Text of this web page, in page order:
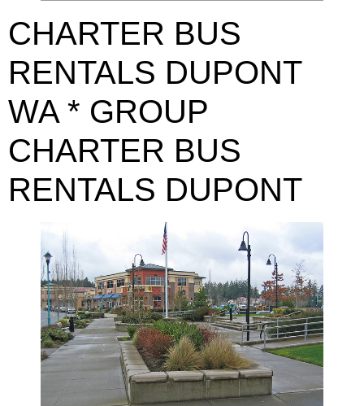
CHARTER BUS
RENTALS DUPONT
WA * GROUP
CHARTER BUS
RENTALS DUPONT